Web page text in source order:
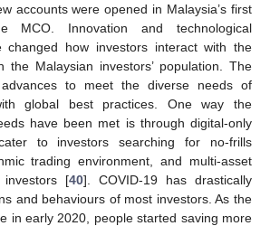
accounts were opened in Malaysia’s first
Innovation and technological
changed how investors interact with the
the Malaysian investors’ population. The
advances to meet the diverse needs of
global best practices. One way the
have been met is through digital-only
to investors searching for no-frills
trading environment, and multi-asset
[40]. COVID-19 has drastically
and behaviours of most investors. As the
in early 2020, people started saving more